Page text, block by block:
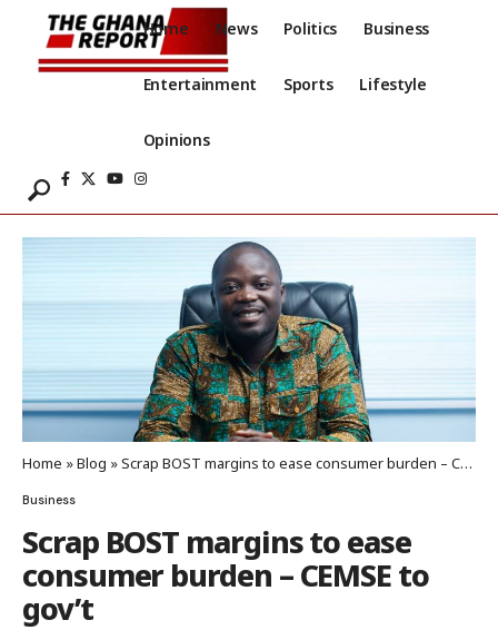
Home News Politics Business
Entertainment Sports Lifestyle
Opinions
Home »Blog »Scrap BOST margins to ease consumer burden – CEMSE to gov’t
Business
Scrap BOST margins to ease
consumer burden – CEMSE to
gov’t